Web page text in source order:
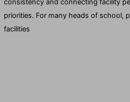
consistency and connecting facility
priorities. For many heads of school,
facilities